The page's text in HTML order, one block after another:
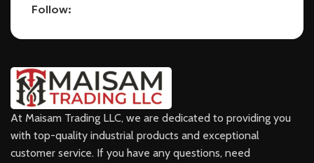
Follow:
At Maisam Trading LLC, we are dedicated to providing you
with top-quality industrial products and exceptional
customer service. If you have any questions, need